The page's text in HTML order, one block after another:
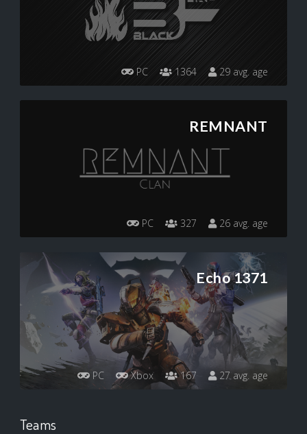
PC 1364 29 avg. age
REMNANT
PC 327 26 avg. age
Echo 1371
PC Xbox 167 27 avg. age
Teams